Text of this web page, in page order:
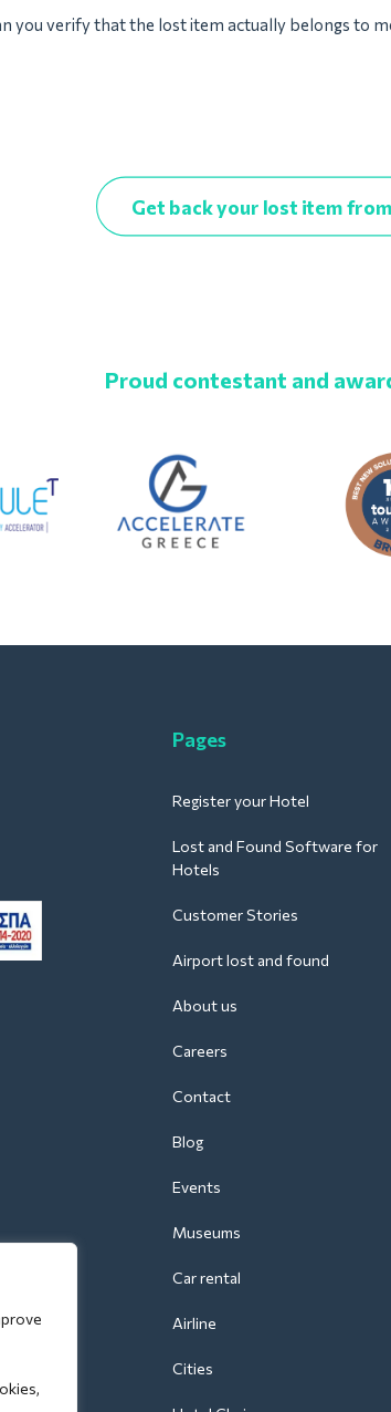
you verify that the lost item actually belongs to
Get back your lost item
Proud contestant and
Pages
Register your Hotel
Lost and Found Software for
Hotels
Customer Stories
Airport lost and found
About us
Careers
Contact
Blog
Events
Museums
Car rental
Airline
Cities